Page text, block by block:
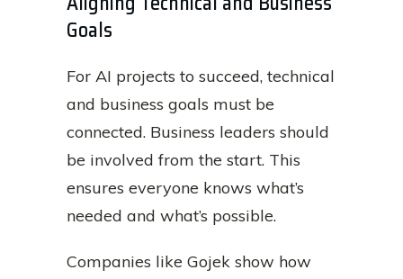
Goals
For AI projects to succeed, technical
and business goals must be
connected. Business leaders should
be involved from the start. This
ensures everyone knows what’s
needed and what’s possible.
Companies like Gojek show how